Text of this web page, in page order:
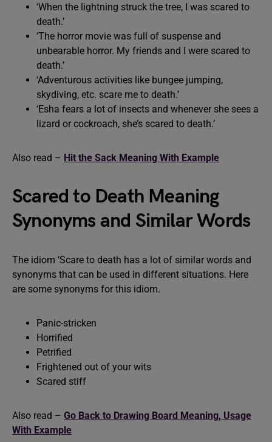
‘When the lightning struck the tree, I was scared to
death.’
‘The horror movie was full of suspense and
unbearable horror. My friends and I were scared to
death.’
‘Adventurous activities like bungee jumping,
skydiving, etc. scare me to death.’
‘Esha fears a lot of insects and whenever she sees a
lizard or cockroach, she’s scared to death.’
Also read – Hit the Sack Meaning With Example
Scared to Death Meaning
Synonyms and Similar Words
The idiom ‘Scare to death has a lot of similar words and
synonyms that can be used in different situations. Here
are some synonyms for this idiom.
Panic-stricken
Horrified
Petrified
Frightened out of your wits
Scared stiff
Also read – Go Back to Drawing Board Meaning, Usage
With Example